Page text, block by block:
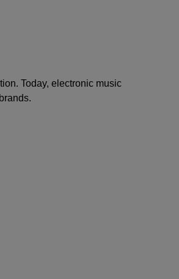
Today, electronic music